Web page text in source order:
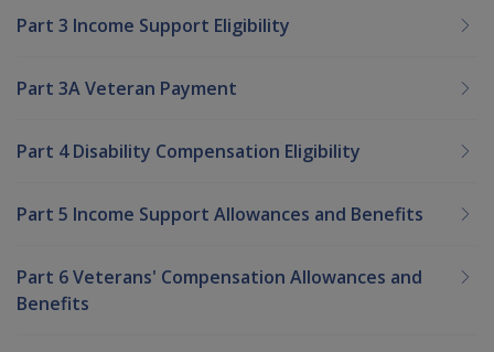
Part 3 Income Support Eligibility
Part 3A Veteran Payment
Part 4 Disability Compensation Eligibility
Part 5 Income Support Allowances and Benefits
Part 6 Veterans' Compensation Allowances and
Benefits